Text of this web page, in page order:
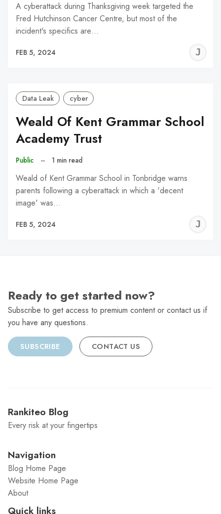
A cyberattack during Thanksgiving week targeted the
Fred Hutchinson Cancer Centre, but most of the
incident's specifics are…
FEB 5, 2024
Data Leak cyber
Weald Of Kent Grammar School
Academy Trust
Public – 1 min read
Weald of Kent Grammar School in Tonbridge warns
parents following a cyberattack in which a 'decent
image' was…
FEB 5, 2024
Ready to get started now?
Subscribe to get access to premium content or contact us if
you have any questions.
SUBSCRIBE CONTACT US
Rankiteo Blog
Every risk at your fingertips
Navigation
Blog Home Page
Website Home Page
About
Quick links